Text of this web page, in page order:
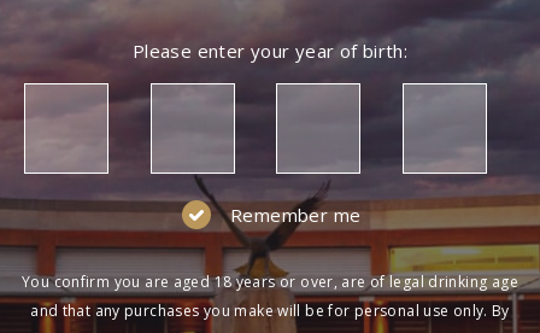
Please enter your year of birth:
Remember me
You confirm you are aged 18 years or over, are of legal drinking age
and that any purchases you make will be for personal use only. By